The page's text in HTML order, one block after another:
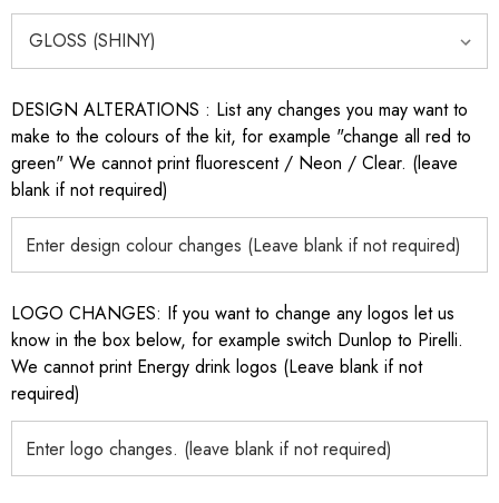
DESIGN ALTERATIONS : List any changes you may want to
make to the colours of the kit, for example "change all red to
green" We cannot print fluorescent / Neon / Clear. (leave
blank if not required)
LOGO CHANGES: If you want to change any logos let us
know in the box below, for example switch Dunlop to Pirelli.
We cannot print Energy drink logos (Leave blank if not
required)